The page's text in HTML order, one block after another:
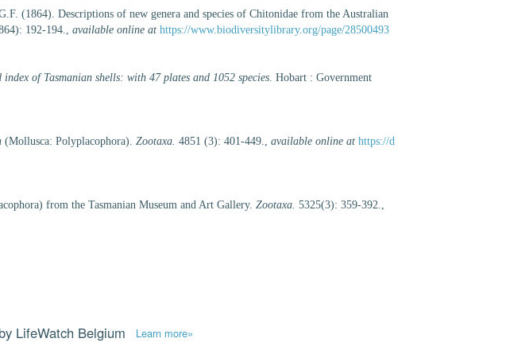
(1864). Descriptions of new genera and species of Chitonidae from the Australian
192-194., available online at https://www.biodiversitylibrary.org/page/28500493
of Tasmanian shells: with 47 plates and 1052 species. Hobart : Government
(Mollusca: Polyplacophora). Zootaxa. 4851 (3): 401-449., available online at https://d
from the Tasmanian Museum and Art Gallery. Zootaxa. 5325(3): 359-392.,
LifeWatch Belgium Learn more»